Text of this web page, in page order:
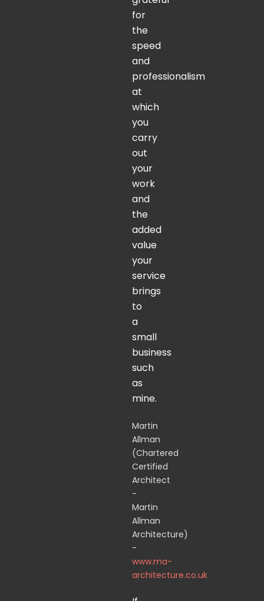
for
the
speed
and
professionalism
at
which
you
carry
out
your
work
and
the
added
value
your
service
brings
to
a
small
business
such
as
mine.
Martin
Allman
(Chartered
Certified
Architect
-
Martin
Allman
Architecture)
-
www.ma-
architecture.co.uk